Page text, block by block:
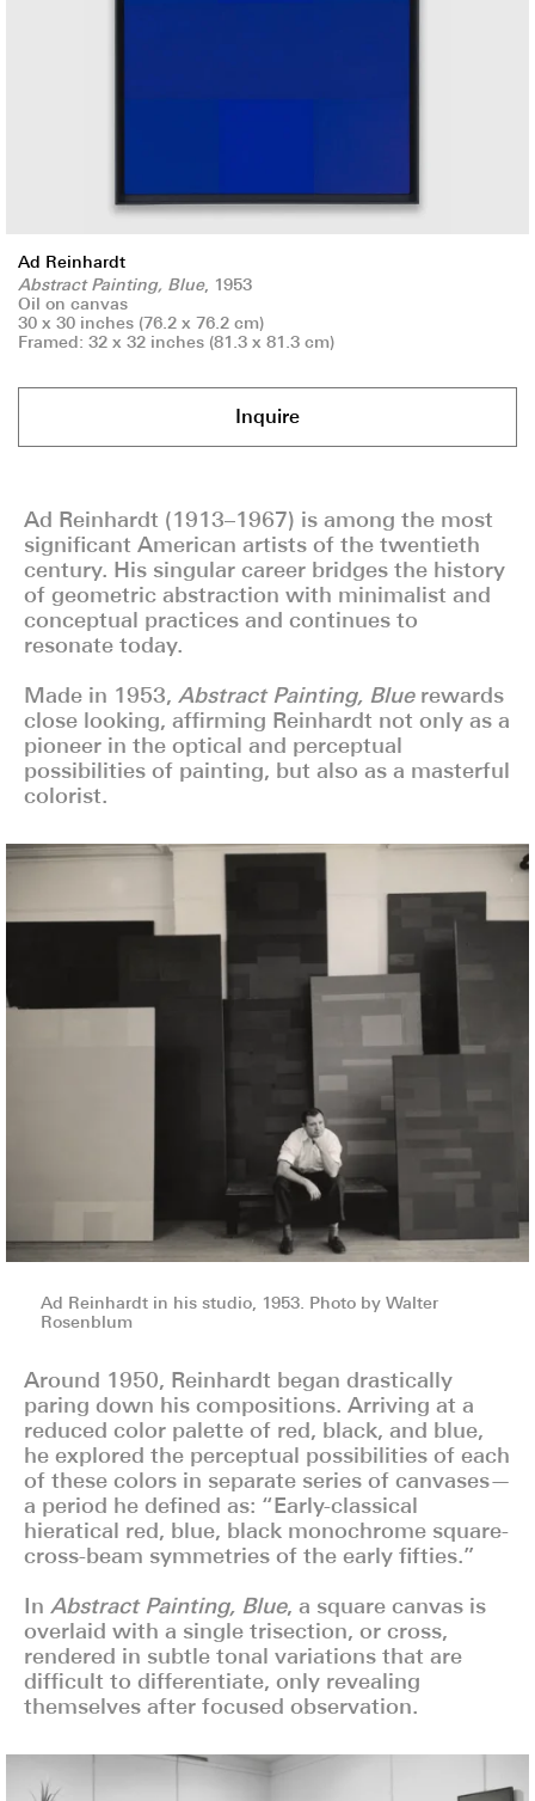
Ad Reinhardt
Abstract Painting, Blue, 1953
Oil on canvas
30 x 30 inches (76.2 x 76.2 cm)
Framed: 32 x 32 inches (81.3 x 81.3 cm)
Inquire
Ad Reinhardt (1913–1967) is among the most
significant American artists of the twentieth
century. His singular career bridges the history
of geometric abstraction with minimalist and
conceptual practices and continues to
resonate today.
Made in 1953, Abstract Painting, Bluerewards
close looking, affirming Reinhardt not only as a
pioneer in the optical and perceptual
possibilities of painting, but also as a masterful
colorist.
Ad Reinhardt in his studio, 1953. Photo by Walter
Rosenblum
Around 1950, Reinhardt began drastically
paring down his compositions. Arriving at a
reduced color palette of red, black, and blue,
he explored the perceptual possibilities of each
of these colors in separate series of canvases—
a period he defined as: “Early-classical
hieratical red, blue, black monochrome square-
cross-beam symmetries of the early fifties.”
In Abstract Painting, Blue, a square canvas is
overlaid with a single trisection, or cross,
rendered in subtle tonal variations that are
difficult to differentiate, only revealing
themselves after focused observation.